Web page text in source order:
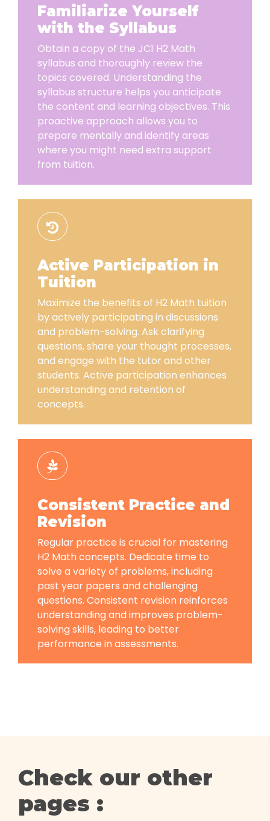
Familiarize Yourself
with the Syllabus
Obtain a copy of the JC1 H2 Math
syllabus and thoroughly review the
topics covered. Understanding the
syllabus structure helps you anticipate
the content and learning objectives. This
proactive approach allows you to
prepare mentally and identify areas
where you might need extra support
from tuition.
Active Participation in
Tuition
Maximize the benefits of H2 Math tuition
by actively participating in discussions
and problem-solving. Ask clarifying
questions, share your thought processes,
and engage with the tutor and other
students. Active participation enhances
understanding and retention of
concepts.
Consistent Practice and
Revision
Regular practice is crucial for mastering
H2 Math concepts. Dedicate time to
solve a variety of problems, including
past year papers and challenging
questions. Consistent revision reinforces
understanding and improves problem-
solving skills, leading to better
performance in assessments.
Check our other
pages :